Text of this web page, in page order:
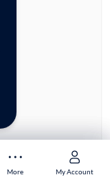
More My Account
More My Account